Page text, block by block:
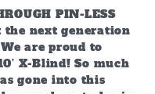
PIN-LESS
the next generation
are proud to
X-Blind! So much
gone into this